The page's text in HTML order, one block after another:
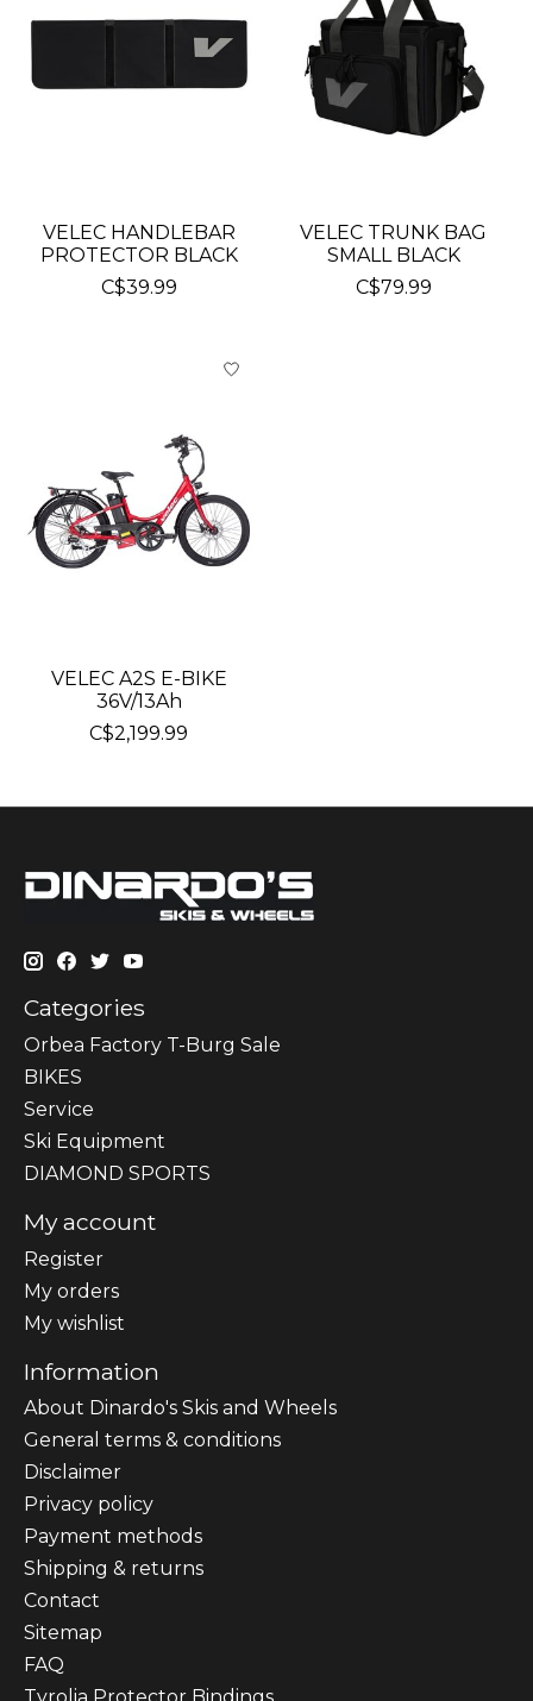
VELEC HANDLEBAR
PROTECTOR BLACK
C$39.99
VELEC TRUNK BAG
SMALL BLACK
C$79.99
VELEC A2S E-BIKE
36V/13Ah
C$2,199.99
Categories
Orbea Factory T-Burg Sale
BIKES
Sеrvісе
Ski Equipment
DIAMOND SPORTS
My account
Register
My orders
My wishlist
Information
About Dinardo's Skis and Wheels
General terms & conditions
Disclaimer
Privacy policy
Payment methods
Shipping & returns
Contact
Sitemap
FAQ